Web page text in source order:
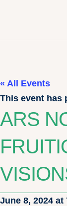
« All Events
This event has
ARS
June 8, 2024 at